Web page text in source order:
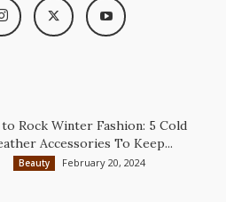
Rock Winter Fashion: 5 Cold
Accessories To Keep...
Beauty February 20, 2024